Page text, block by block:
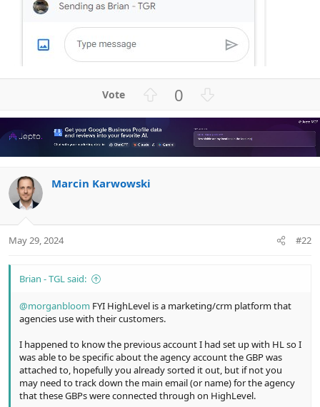
v
o
t
0
w
n
v
Marcin Karwowski
May 29, 2024 #22
Brian - TGL said:
@morganbloom FYI HighLevel is a marketing/crm platform that
agencies use with their customers.
I happened to know the previous account I had set up with HL so I
was able to be specific about the agency account the GBP was
attached to, hopefully you already sorted it out, but if not you
may need to track down the main email (or name) for the agency
that these GBPs were connected through on HighLevel.